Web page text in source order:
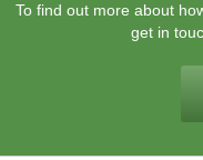
To find out more about
get in